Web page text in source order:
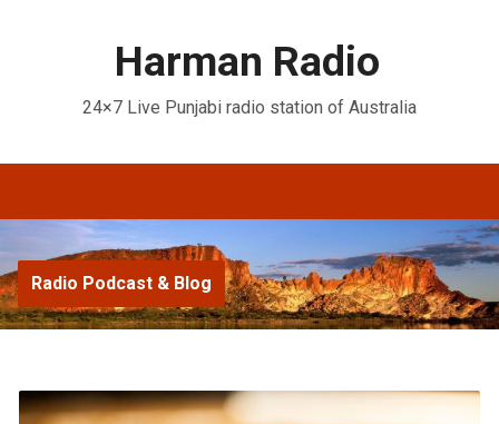
Harman Radio
24×7 Live Punjabi radio station of Australia
Radio Podcast & Blog